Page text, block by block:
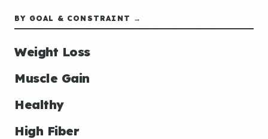
BY GOAL & CONSTRAINT →
Weight Loss
Muscle Gain
Healthy
High Fiber